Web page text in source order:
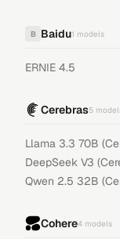
B Baidu1 models
ERNIE 4.5
Cerebras5
Llama 3.3 70B
DeepSeek V3
Qwen 2.5 32B
Cohere4 models